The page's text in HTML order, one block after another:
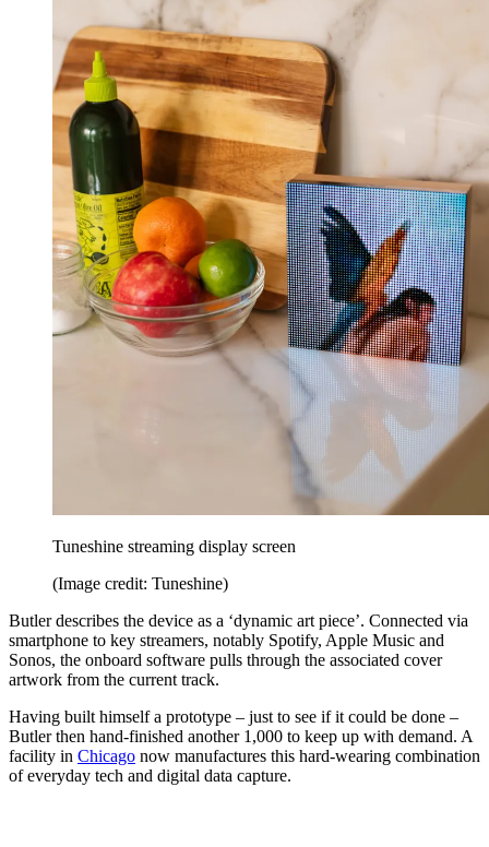
Tuneshine streaming display screen
(Image credit: Tuneshine)
Butler describes the device as a ‘dynamic art piece’. Connected via
smartphone to key streamers, notably Spotify, Apple Music and
Sonos, the onboard software pulls through the associated cover
artwork from the current track.
Having built himself a prototype – just to see if it could be done –
Butler then hand-finished another 1,000 to keep up with demand. A
facility in Chicago now manufactures this hard-wearing combination
of everyday tech and digital data capture.